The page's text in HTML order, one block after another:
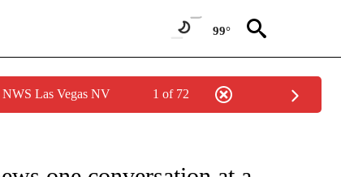
99°
Las Vegas NV 1 of 72
ABOUT NEW PAGES ON "AP NATIONAL NEWS".